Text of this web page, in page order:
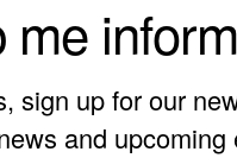
me
sign up for our
and upcoming